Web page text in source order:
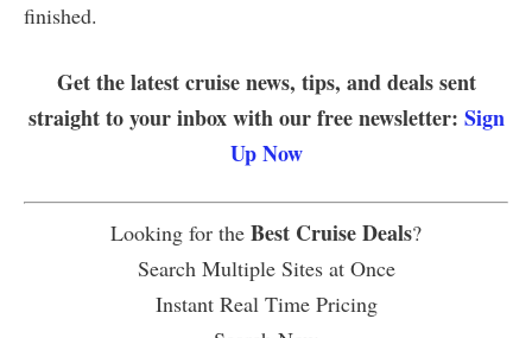
finished.
Get the latest cruise news, tips, and deals sent
straight to your inbox with our free newsletter: Sign
Up Now
Looking for the Best Cruise Deals?
Search Multiple Sites at Once
Instant Real Time Pricing